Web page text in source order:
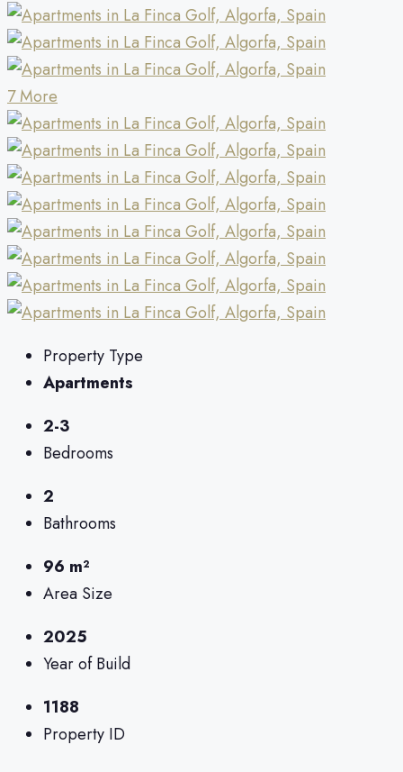
7 More
Property Type
Apartments
2-3
Bedrooms
2
Bathrooms
96 m²
Area Size
2025
Year of Build
1188
Property ID